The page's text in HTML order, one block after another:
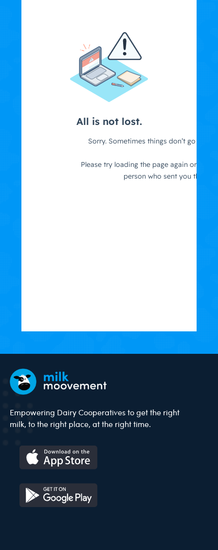
Empowering Dairy Cooperatives to get the right
milk, to the right place, at the right time.